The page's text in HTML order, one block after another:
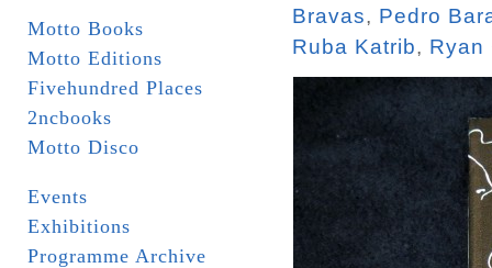
Motto Books
Motto Editions
Fivehundred Places
2ncbooks
Motto Disco
Events
Exhibitions
Programme Archive
Bravas, Pedro
Ruba Katrib, Ryan